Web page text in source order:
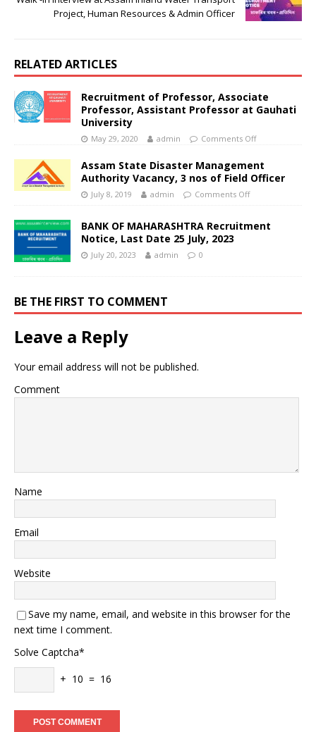
Project, Human Resources & Admin Officer
RELATED ARTICLES
Recruitment of Professor, Associate
Professor, Assistant Professor at Gauhati
University
May 29, 2020 admin Comments Off
Assam State Disaster Management
Authority Vacancy, 3 nos of Field Officer
July 8, 2019 admin Comments Off
BANK OF MAHARASHTRA Recruitment
Notice, Last Date 25 July, 2023
July 20, 2023 admin 0
BE THE FIRST TO COMMENT
Leave a Reply
Your email address will not be published.
Comment
Name
Email
Website
Save my name, email, and website in this browser for the
next time I comment.
Solve Captcha*
+ 10 = 16